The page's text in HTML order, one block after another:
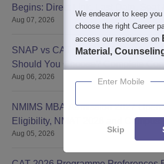
Begins: Direct Link, Last Date, Seat
Aug 07, 2026
SNAP vs CAT vs XAT 2026: Which
Should You Choose? Complete
Aug 06, 2026
NMIMS MBA Admission 2027
Eligibility, NMAT 2026 and
Aug 05, 2026
We endeavor to keep
choose the right Career
access our resources on
Material,
Enter Mobile
Skip